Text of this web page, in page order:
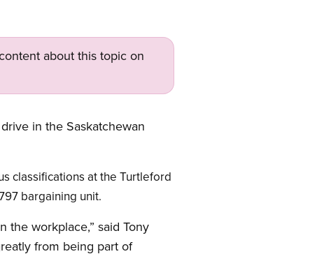
about this topic on
in the Saskatchewan
classifications at the Turtleford
bargaining unit.
the workplace,” said Tony
from being part of